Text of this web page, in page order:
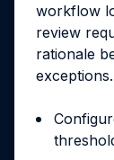
workflow
review
rationale
exceptions.